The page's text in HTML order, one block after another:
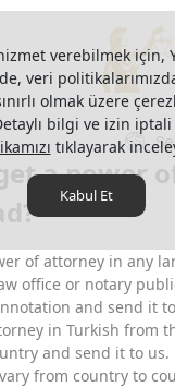
a power
of attorney in any
office or notary
and send it
in Turkish from
and send it to us.
from country to
verebilmek için,
veri
olmak üzere
bilgi ve izin
tıklayarak
Kabul Et